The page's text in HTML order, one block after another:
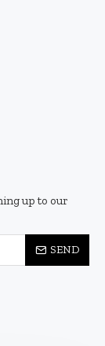
up to our
SEND